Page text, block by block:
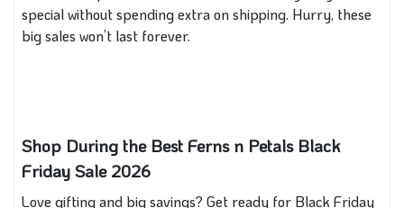
special without spending extra on shipping. Hurry, these
big sales won’t last forever.
Shop During the Best Ferns n Petals Black
Friday Sale 2026
Love gifting and big savings? Get ready for Black Friday